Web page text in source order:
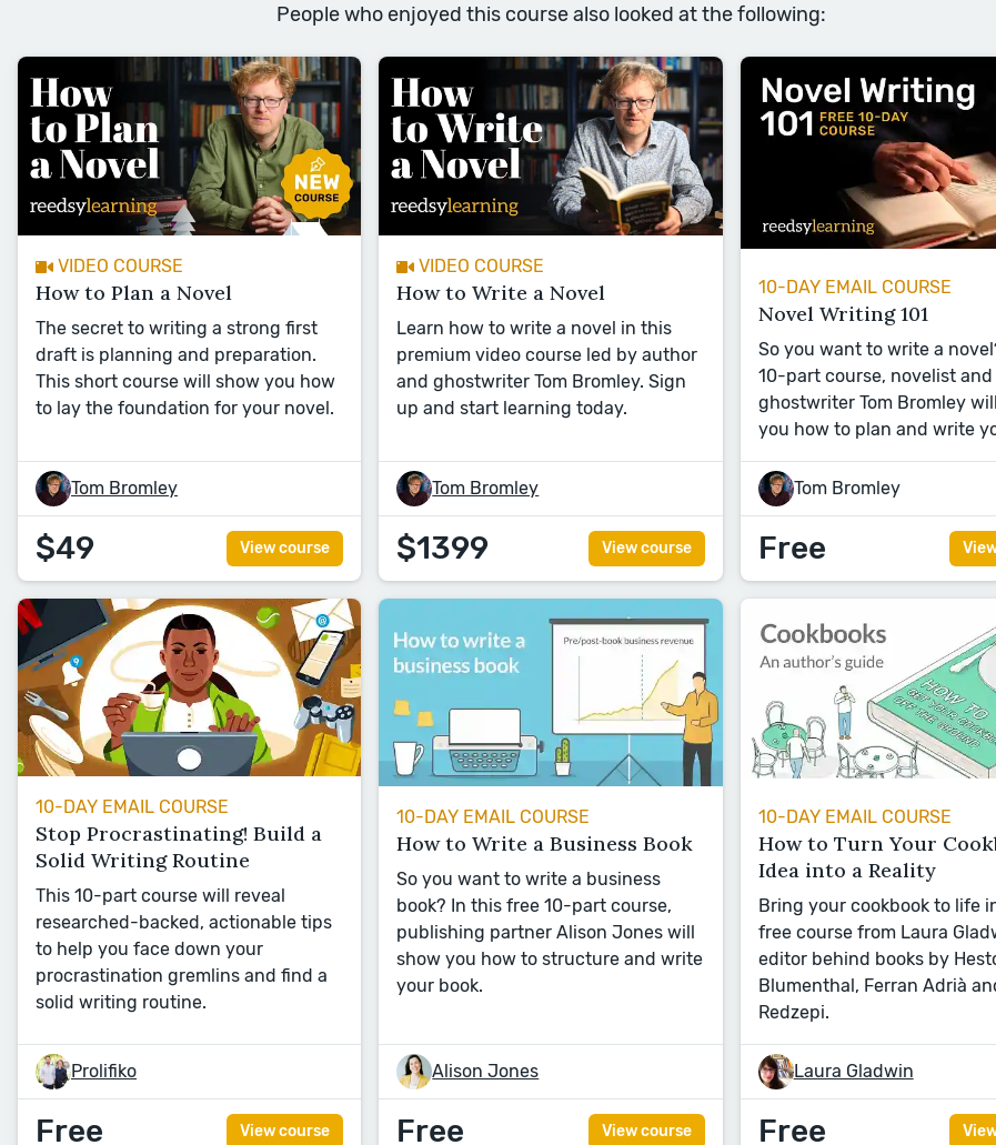
People who enjoyed this course also looked at the following:
VIDEO COURSE
How to Plan a Novel
The secret to writing a strong first
draft is planning and preparation.
This short course will show you how
to lay the foundation for your novel.
Tom Bromley
$49 View course
VIDEO COURSE
How to Write a Novel
Learn how to write a novel in this
premium video course led by author
and ghostwriter Tom Bromley. Sign
up and start learning today.
Tom Bromley
$1399 View course
10-DAY EMAIL COURSE
Novel Writing 101
So you want to write a
10-part course, novelist and
ghostwriter Tom Bromley
you how to plan and write
Tom Bromley
Free
10-DAY EMAIL COURSE
Stop Procrastinating! Build a
Solid Writing Routine
This 10-part course will reveal
researched-backed, actionable tips
to help you face down your
procrastination gremlins and find a
solid writing routine.
Prolifiko
Free View course
10-DAY EMAIL COURSE
How to Write a Business Book
So you want to write a business
book? In this free 10-part course,
publishing partner Alison Jones will
show you how to structure and write
your book.
Alison Jones
Free View course
10-DAY EMAIL COURSE
How to Turn Your
Idea into a Reality
Bring your cookbook to life
free course from Laura
editor behind books by
Blumenthal, Ferran Adrià
Redzepi.
Laura Gladwin
Free